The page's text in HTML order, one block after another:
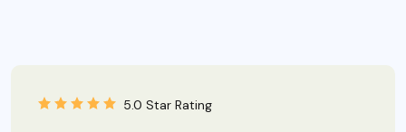
5.0 Star Rating